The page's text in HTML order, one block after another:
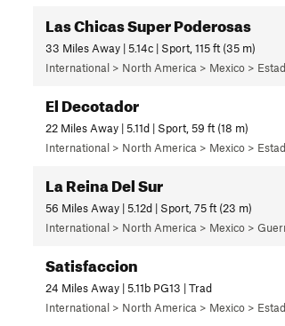
Las Chicas Super Poderosas
33 Miles Away | 5.14c | Sport, 115 ft (35 m)
International > North America > Mexico >
El Decotador
22 Miles Away | 5.11d | Sport, 59 ft (18 m)
International > North America > Mexico >
La Reina Del Sur
56 Miles Away | 5.12d | Sport, 75 ft (23 m)
International > North America > Mexico >
Satisfaccion
24 Miles Away | 5.11b PG13 | Trad
International > North America > Mexico >